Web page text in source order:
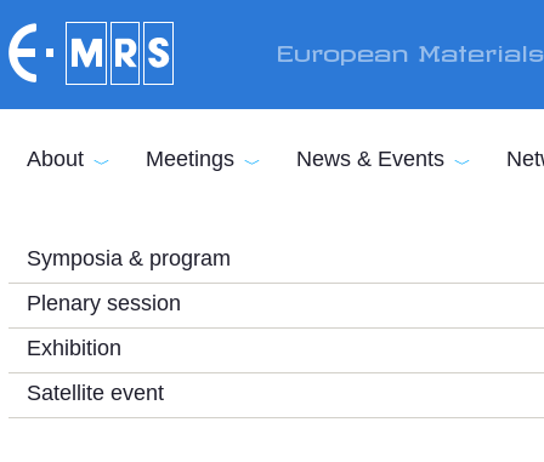
European
About Meetings News & Events
Symposia & program
Plenary session
Exhibition
Satellite event